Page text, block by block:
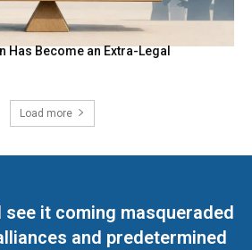
Has Become an Extra-Legal
Load more
see it coming masqueraded
and predetermined